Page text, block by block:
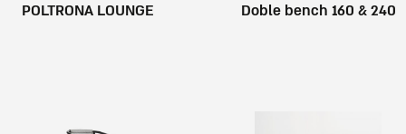
POLTRONA LOUNGE Doble bench 160 & 240